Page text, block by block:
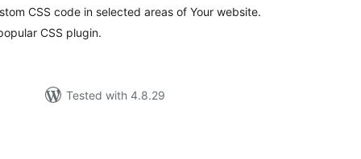
CSS code in selected areas of Your website.
CSS plugin.
Tested with 4.8.29